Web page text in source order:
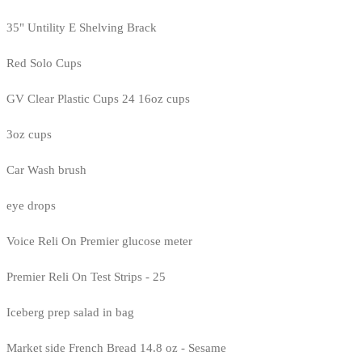
35" Untility E Shelving Brack
Red Solo Cups
GV Clear Plastic Cups 24 16oz cups
3oz cups
Car Wash brush
eye drops
Voice Reli On Premier glucose meter
Premier Reli On Test Strips - 25
Iceberg prep salad in bag
Market side French Bread 14.8 oz - Sesame